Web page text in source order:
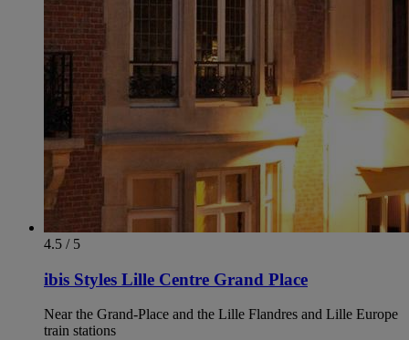
4.5 / 5
ibis Styles Lille Centre Grand Place
Near the Grand-Place and the Lille Flandres and Lille Europe
train stations